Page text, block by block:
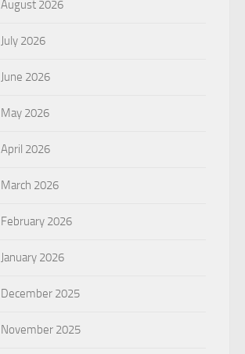
August 2026
July 2026
June 2026
May 2026
April 2026
March 2026
February 2026
January 2026
December 2025
November 2025